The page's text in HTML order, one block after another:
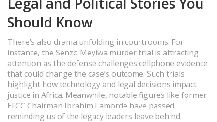
Should Know
There’s also drama unfolding in courtrooms. For
instance, the Senzo Meyiwa murder trial is attracting
attention as the defense challenges cellphone evidence
that could change the case’s outcome. Such trials
highlight how technology and legal decisions impact
justice in Africa. Meanwhile, notable figures like former
EFCC Chairman Ibrahim Lamorde have passed,
reminding us of the legacy leaders leave behind.